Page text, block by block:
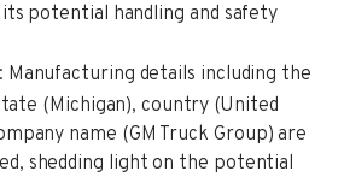
potential handling and safety
: Manufacturing details including the
(Michigan), country (United
name (GM Truck Group) are
shedding light on the potential